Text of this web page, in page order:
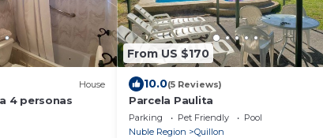
House
4 personas
From US $170
10.0(5 Reviews)
Parcela Paulita
Parking Pet Friendly
Pool
Nuble Region
Quillon